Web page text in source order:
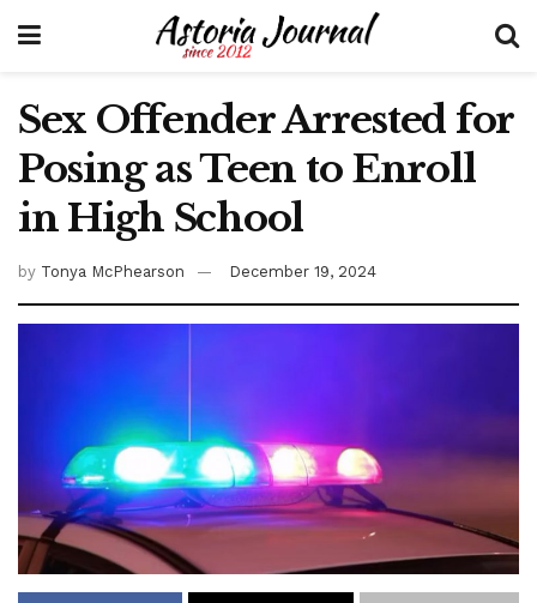
Sex Offender Arrested for
Posing as Teen to Enroll
in High School
by Tonya McPhearson December 19, 2024